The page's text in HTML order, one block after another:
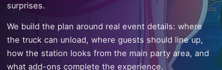
surprises.
We build the plan around real event details: where
the truck can unload, where guests should line up,
how the station looks from the main party area, and
what add-ons complete the experience.